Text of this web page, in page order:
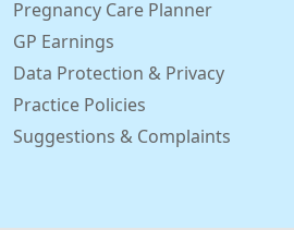
Pregnancy Care Planner
GP Earnings
Data Protection & Privacy
Practice Policies
Suggestions & Complaints